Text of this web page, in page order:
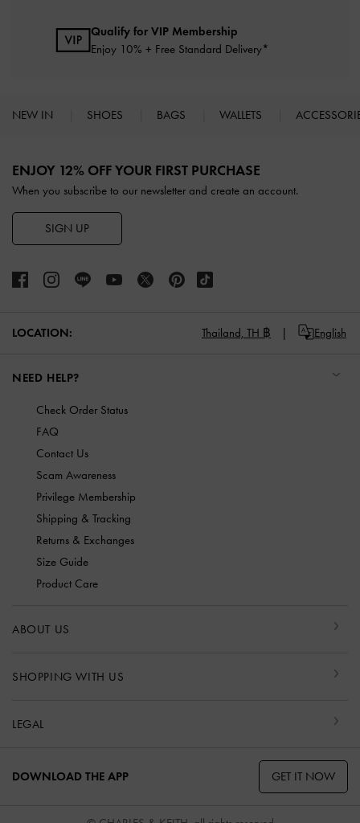
Qualify for VIP Membership
Enjoy 10% + Free Standard Delivery*
NEW IN SHOES BAGS WALLETS
ENJOY 12% OFF YOUR FIRST PURCHASE
When you subscribe to our newsletter and create an account.
SIGN UP
LOCATION: Thailand, TH ฿ English
NEED HELP?
Check Order Status
FAQ
Contact Us
Scam Awareness
Privilege Membership
Shipping & Tracking
Returns & Exchanges
Size Guide
Product Care
ABOUT US
SHOPPING WITH US
LEGAL
DOWNLOAD THE APP GET IT NOW